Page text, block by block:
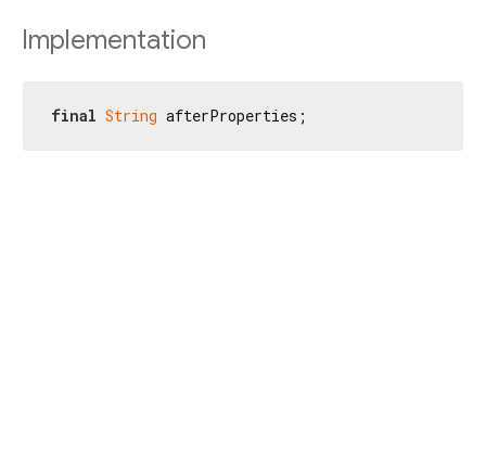
Implementation
final String afterProperties;